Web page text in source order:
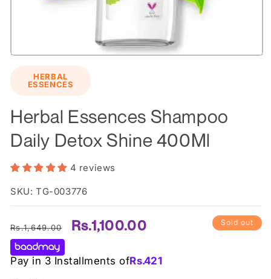
HERBAL
ESSENCES
Herbal Essences Shampoo
Daily Detox Shine 400Ml
4 reviews
SKU: TG-003776
price
Rs.1,649.00
Sale
Rs.1,100.00
Pay in 3 Installments ofRs.421
Sold out